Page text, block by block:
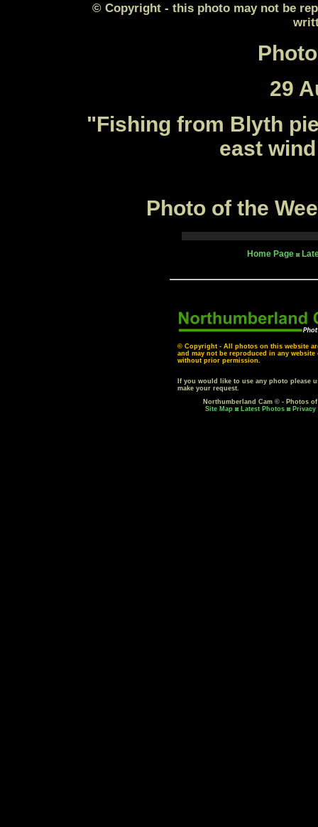
© Copyright - this photo may not be
29
"Fishing from Blyth
east
Photo of the
Home Page
© Copyright - All photos on this website
and may not be reproduced in any
without prior permission.
If you would like to use any photo please
make your request.
Northumberland Cam © - Photos
Site Map
Latest Photos Privacy